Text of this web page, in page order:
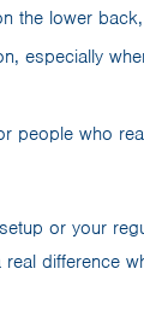
the lower
especially
people who
or your
difference